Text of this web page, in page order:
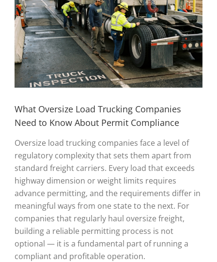
What Oversize Load Trucking Companies
Need to Know About Permit Compliance
Oversize load trucking companies face a level of
regulatory complexity that sets them apart from
standard freight carriers. Every load that exceeds
highway dimension or weight limits requires
advance permitting, and the requirements differ in
meaningful ways from one state to the next. For
companies that regularly haul oversize freight,
building a reliable permitting process is not
optional — it is a fundamental part of running a
compliant and profitable operation.